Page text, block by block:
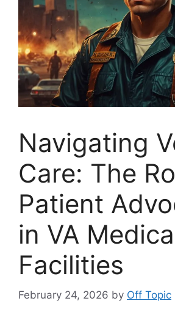
Navigating
Care: The
Patient
in VA
Facilities
February 24, 2026 by Off Topic